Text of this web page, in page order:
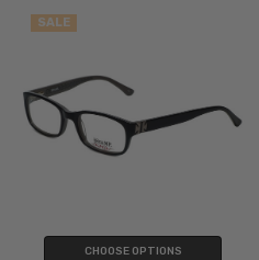
SALE
CHOOSE OPTIONS